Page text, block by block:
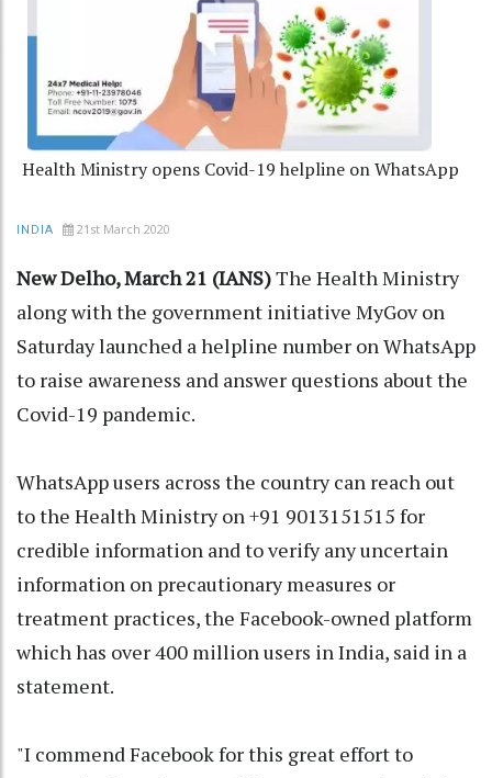
Health Ministry opens Covid-19 helpline on WhatsApp
INDIA 21st March 2020
New Delho, March 21 (IANS)The Health Ministry
along with the government initiative MyGov on
Saturday launched a helpline number on WhatsApp
to raise awareness and answer questions about the
Covid-19 pandemic.
WhatsApp users across the country can reach out
to the Health Ministry on +91 9013151515 for
credible information and to verify any uncertain
information on precautionary measures or
treatment practices, the Facebook-owned platform
which has over 400 million users in India, said in a
statement.
"I commend Facebook for this great effort to